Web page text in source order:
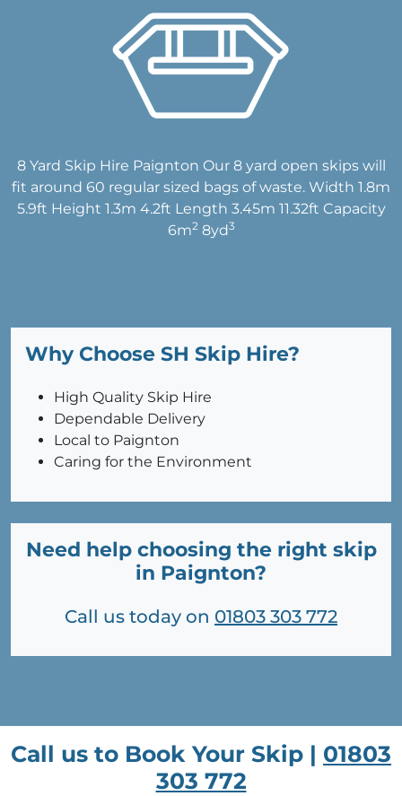
8 Yard Skip Hire Paignton Our 8 yard open skips will
fit around 60 regular sized bags of waste. Width 1.8m
5.9ft Height 1.3m 4.2ft Length 3.45m 11.32ft Capacity
6m28yd3
Why Choose SH Skip Hire?
High Quality Skip Hire
Dependable Delivery
Local to Paignton
Caring for the Environment
Need help choosing the right skip
in Paignton?
Call us today on 01803 303 772
Call us to Book Your Skip | 01803
303 772